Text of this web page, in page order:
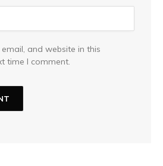
and website in this
time I comment.